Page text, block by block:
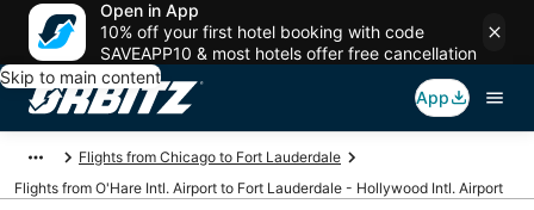
Open in App
10% off your first hotel booking with code
SAVEAPP10 & most hotels offer free cancellation
Skip to main content
App
Flights from Chicago to Fort Lauderdale
Flights from O'Hare Intl. Airport to Fort Lauderdale - Hollywood Intl. Airport